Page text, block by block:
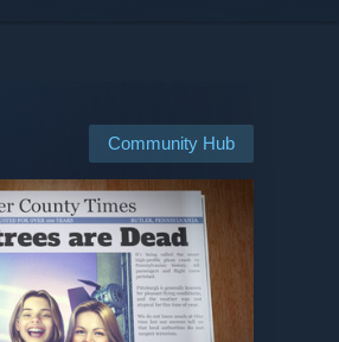
Community Hub